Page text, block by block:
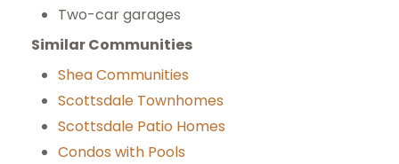
Two-car garages
Similar Communities
Shea Communities
Scottsdale Townhomes
Scottsdale Patio Homes
Condos with Pools